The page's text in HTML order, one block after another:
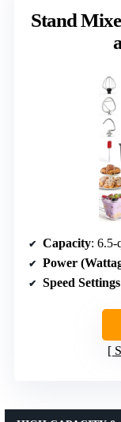
Stand
Capacity: 6.5-
Power
Speed Settings